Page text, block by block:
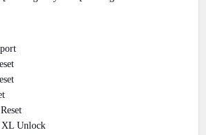
XL Unlock